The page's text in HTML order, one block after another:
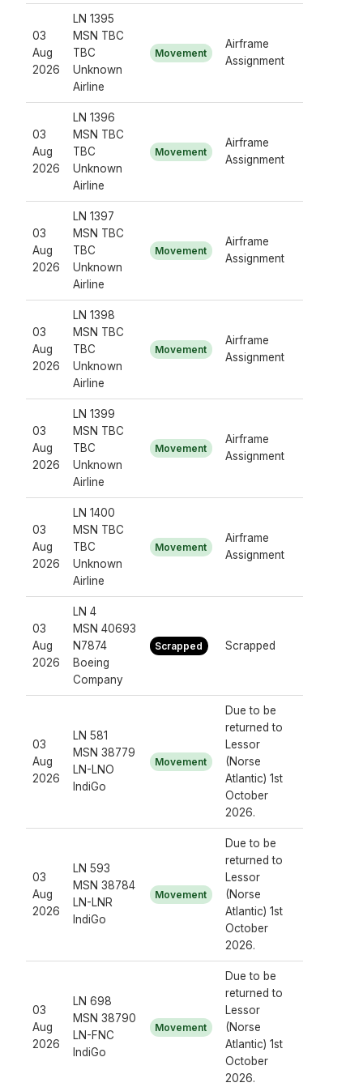
03
Aug
2026
LN 1395
MSN TBC
TBC
Unknown
Airline
Movement
Airframe
Assignment
03
Aug
2026
LN 1396
MSN TBC
TBC
Unknown
Airline
Movement
Airframe
Assignment
03
Aug
2026
LN 1397
MSN TBC
TBC
Unknown
Airline
Movement
Airframe
Assignment
03
Aug
2026
LN 1398
MSN TBC
TBC
Unknown
Airline
Movement
Airframe
Assignment
03
Aug
2026
LN 1399
MSN TBC
TBC
Unknown
Airline
Movement
Airframe
Assignment
03
Aug
2026
LN 1400
MSN TBC
TBC
Unknown
Airline
Movement
Airframe
Assignment
03
Aug
2026
LN 4
MSN 40693
N7874
Boeing
Company
Scrapped Scrapped
03
Aug
2026
LN 581
MSN 38779
LN-LNO
IndiGo
Movement
Due to be
returned to
Lessor
(Norse
Atlantic) 1st
October
2026.
03
Aug
2026
LN 593
MSN 38784
LN-LNR
IndiGo
Movement
Due to be
returned to
Lessor
(Norse
Atlantic) 1st
October
2026.
03
Aug
2026
LN 698
MSN 38790
LN-FNC
IndiGo
Movement
Due to be
returned to
Lessor
(Norse
Atlantic) 1st
October
2026.